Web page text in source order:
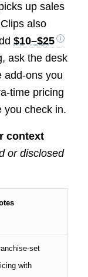
up sales
also
$10–$25
ask the desk
add-ons you
time pricing
you check in.
context
or disclosed
set
with